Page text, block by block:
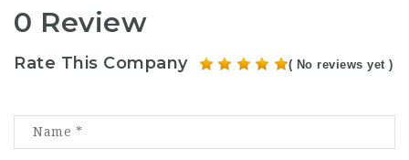
0 Review
Rate This Company ( No reviews yet )